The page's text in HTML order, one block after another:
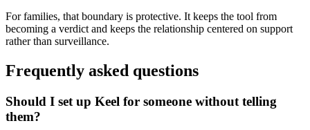
For families, that boundary is protective. It keeps the tool from
becoming a verdict and keeps the relationship centered on support
rather than surveillance.
Frequently asked questions
Should I set up Keel for someone without telling
them?